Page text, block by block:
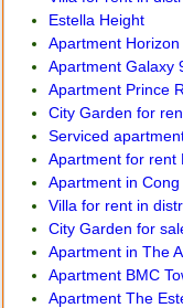
Estella Height
Apartment Horizon
Apartment Galaxy
Apartment Prince
City Garden for
Serviced
Apartment for rent
Apartment in Cong
Villa for rent in
City Garden for
Apartment in The
Apartment BMC
Apartment The